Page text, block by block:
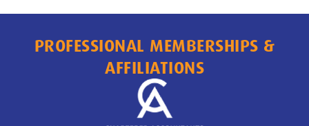
PROFESSIONAL MEMBERSHIPS &
AFFILIATIONS